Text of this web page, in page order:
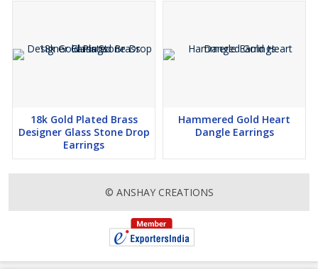
18k Gold Plated Brass
Designer Glass Stone Drop
Earrings
Hammered Gold Heart
Dangle Earrings
© ANSHAY CREATIONS